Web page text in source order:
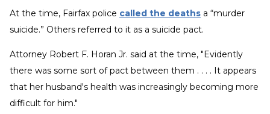
At the time, Fairfax police called the deaths a “murder
suicide.” Others referred to it as a suicide pact.
Attorney Robert F. Horan Jr. said at the time, "Evidently
there was some sort of pact between them . . . . It appears
that her husband's health was increasingly becoming more
difficult for him."